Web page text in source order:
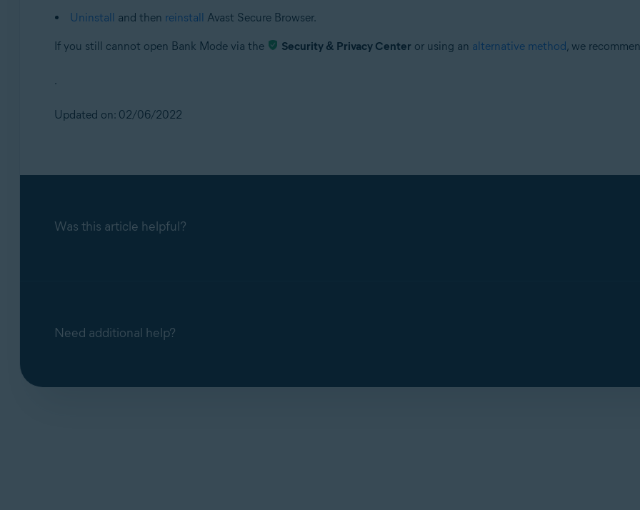
Uninstall and then reinstall Avast Secure Browser.
If you still cannot open Bank Mode via the Security & Privacy Center or using an alternative method, we
.
Updated on: 02/06/2022
Was this article helpful?
Need additional help?